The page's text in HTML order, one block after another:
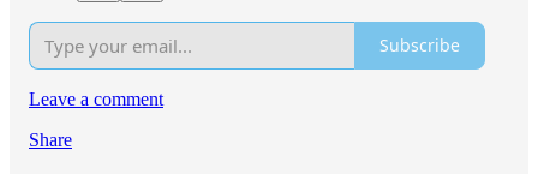
Subscribe
Leave a comment
Share